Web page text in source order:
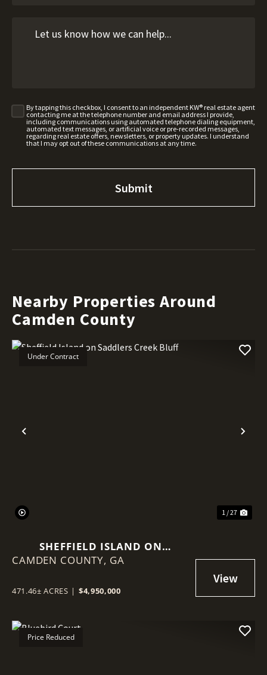
By tapping this checkbox, I consent to an independent KW® real estate agent
contacting me at the telephone number and email address I provide,
including communications using automated telephone dialing equipment,
automated text messages, or artificial voice or pre-recorded messages,
regarding real estate offers, newsletters, or property updates. I understand
that I may opt out of these communications at any time.
Nearby Properties Around
Camden County
Previous
Under Contract
1 / 27
SHEFFIELD ISLAND ON
SADDLERS CREEK BLUFF
CAMDEN COUNTY, GA
471.46± ACRES | $4,950,000
Price Reduced